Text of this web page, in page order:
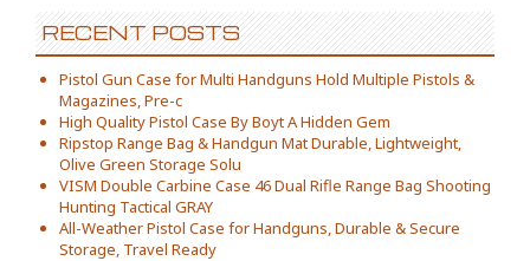
RECENT POSTS
Pistol Gun Case for Multi Handguns Hold Multiple Pistols &
Magazines, Pre-c
High Quality Pistol Case By Boyt A Hidden Gem
Ripstop Range Bag & Handgun Mat Durable, Lightweight,
Olive Green Storage Solu
VISM Double Carbine Case 46 Dual Rifle Range Bag Shooting
Hunting Tactical GRAY
All-Weather Pistol Case for Handguns, Durable & Secure
Storage, Travel Ready